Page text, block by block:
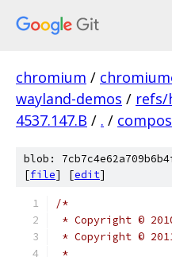
chromium /
wayland-demos / refs/
4537.147.B / . /
blob:
[file] [edit]
/*
* Copyright ©
* Copyright ©
*